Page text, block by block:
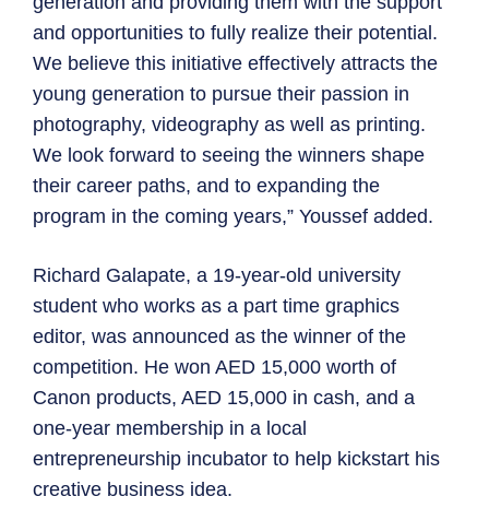
and opportunities to fully realize their potential.
We believe this initiative effectively attracts the
young generation to pursue their passion in
photography, videography as well as printing.
We look forward to seeing the winners shape
their career paths, and to expanding the
program in the coming years,” Youssef added.
Richard Galapate, a 19-year-old university
student who works as a part time graphics
editor, was announced as the winner of the
competition. He won AED 15,000 worth of
Canon products, AED 15,000 in cash, and a
one-year membership in a local
entrepreneurship incubator to help kickstart his
creative business idea.